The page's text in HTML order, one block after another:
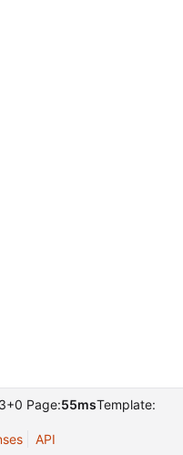
Page:55msTemplate:
API